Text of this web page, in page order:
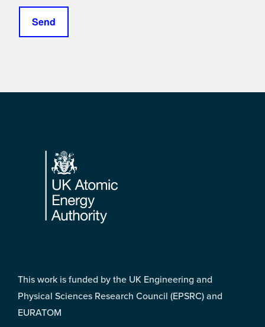
Footer
This work is funded by the UK Engineering and
Physical Sciences Research Council (EPSRC) and
EURATOM